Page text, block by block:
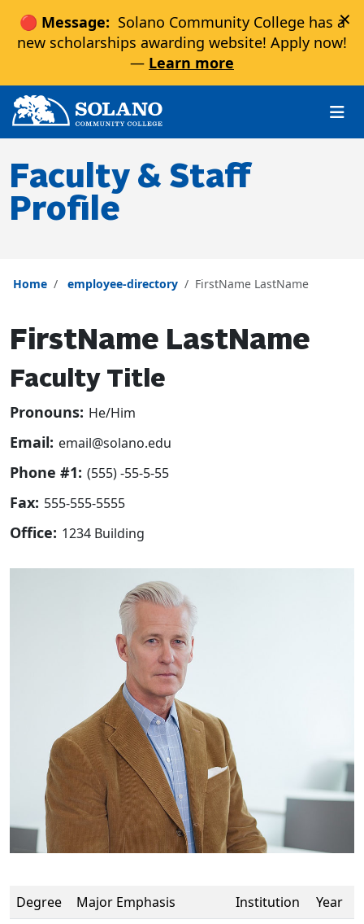
🔴 Message: Solano Community College has a
new scholarships awarding website! Apply now!
— Learn more
×
Skip to main content
Skip to main navigation
Skip to footer content
Faculty & Staff
Profile
Home employee-directory FirstName LastName
FirstName LastName
Faculty Title
Pronouns: He/Him
Email: email@solano.edu
Phone #1: (555) -55-5-55
Fax: 555-555-5555
Office: 1234 Building
Degree Major Emphasis Institution
Year